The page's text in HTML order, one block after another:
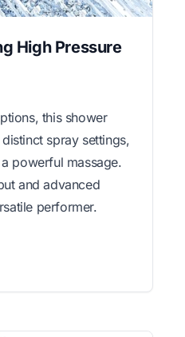
High Pressure
this shower
spray settings,
powerful massage.
and advanced
performer.